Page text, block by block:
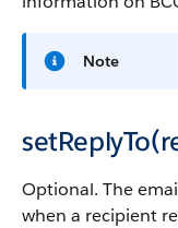
Note
Optional. The
when a recipient